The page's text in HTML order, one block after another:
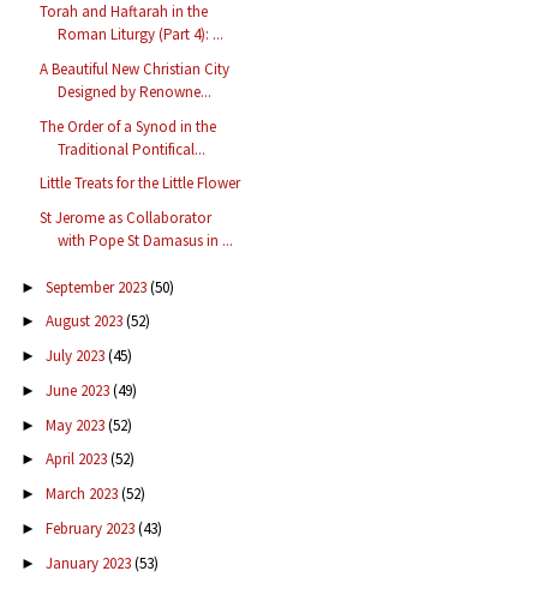
Torah and Haftarah in the
Roman Liturgy (Part 4): ...
A Beautiful New Christian City
Designed by Renowne...
The Order of a Synod in the
Traditional Pontifical...
Little Treats for the Little Flower
St Jerome as Collaborator
with Pope St Damasus in ...
► September 2023(50)
► August 2023(52)
► July 2023(45)
► June 2023(49)
► May 2023(52)
► April 2023(52)
► March 2023(52)
► February 2023(43)
► January 2023(53)